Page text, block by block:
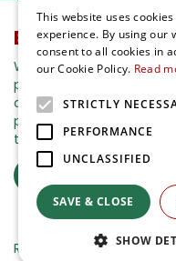
Buy in our
We're happy to deliver
products right to your
an order and we will be
possible. Do you want to
the delivery& payment
Ripley Nurseries Green
This website uses
experience. By using our
consent to all cookies in
our Cookie Policy. Read
STRICTLY
PERFORMANCE
UNCLASSIFIED
SAVE & CLOSE
SHOW